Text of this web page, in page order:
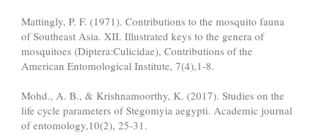
Mattingly, P. F. (1971). Contributions to the mosquito fauna
of Southeast Asia. XII. Illustrated keys to the genera of
mosquitoes (Diptera:Culicidae), Contributions of the
American Entomological Institute, 7(4),1-8.
Mohd., A. B., & Krishnamoorthy, K. (2017). Studies on the
life cycle parameters of Stegomyia aegypti. Academic journal
of entomology,10(2), 25-31.